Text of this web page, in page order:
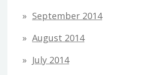
September 2014
August 2014
July 2014